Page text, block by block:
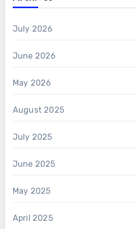
July 2026
June 2026
May 2026
August 2025
July 2025
June 2025
May 2025
April 2025